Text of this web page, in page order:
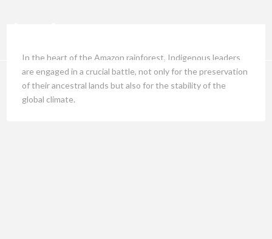
In the heart of the Amazon rainforest, Indigenous leaders
are engaged in a crucial battle, not only for the preservation
of their ancestral lands but also for the stability of the
global climate.